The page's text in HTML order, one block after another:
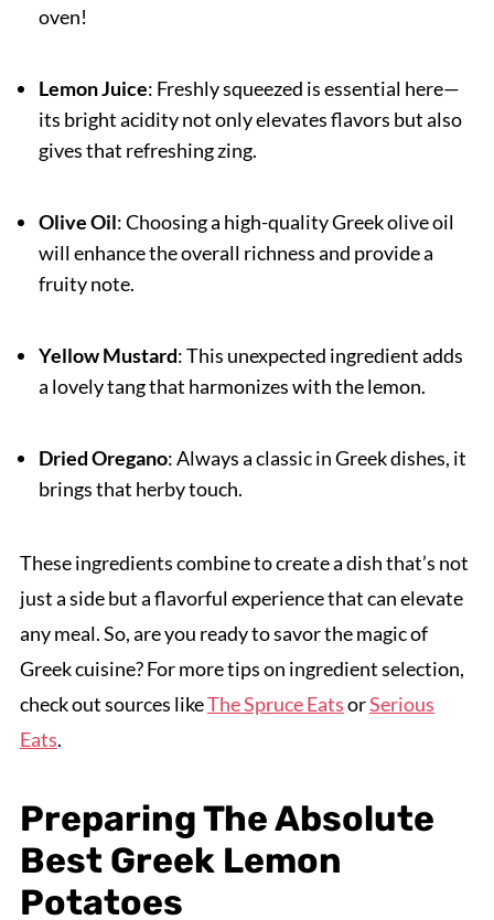
oven!
Lemon Juice: Freshly squeezed is essential here—
its bright acidity not only elevates flavors but also
gives that refreshing zing.
Olive Oil: Choosing a high-quality Greek olive oil
will enhance the overall richness and provide a
fruity note.
Yellow Mustard: This unexpected ingredient adds
a lovely tang that harmonizes with the lemon.
Dried Oregano: Always a classic in Greek dishes, it
brings that herby touch.
These ingredients combine to create a dish that’s not
just a side but a flavorful experience that can elevate
any meal. So, are you ready to savor the magic of
Greek cuisine? For more tips on ingredient selection,
check out sources likeThe Spruce EatsorSerious
Eats.
Preparing The Absolute
Best Greek Lemon
Potatoes